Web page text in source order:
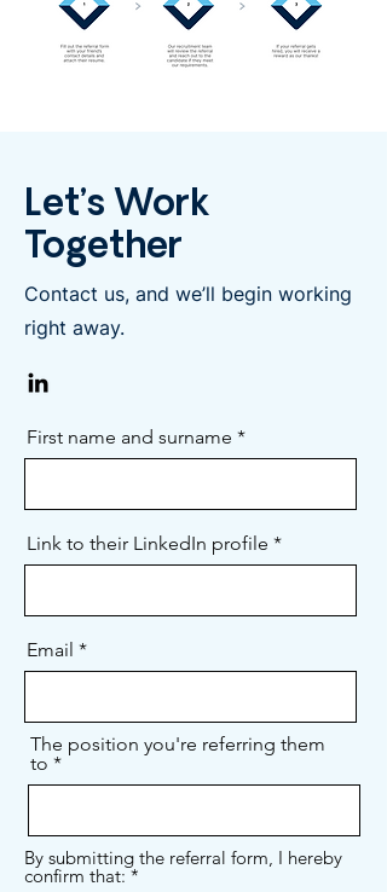
Let’s Work
Together
Contact us, and we’ll begin working
right away.
First name and surname
Link to their LinkedIn profile
Email
The position you're referring them
to
By submitting the referral form, I hereby
confirm that: *